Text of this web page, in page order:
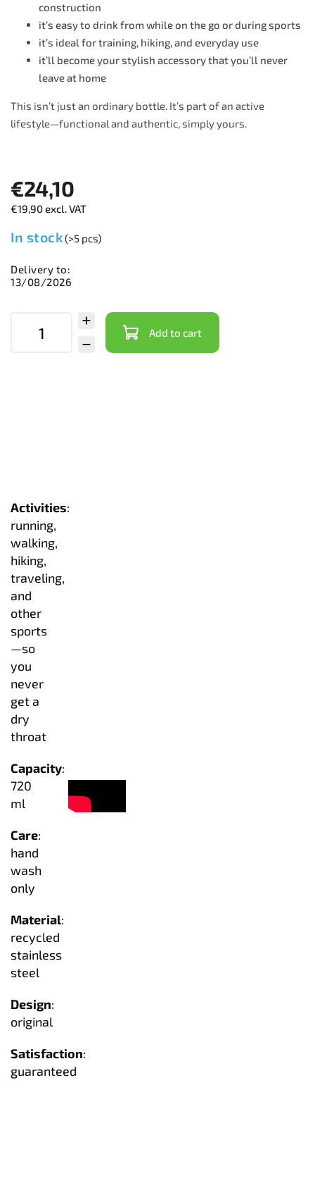
construction
it’s easy to drink from while on the go or during sports
it’s ideal for training, hiking, and everyday use
it’ll become your stylish accessory that you’ll never
leave at home
This isn’t just an ordinary bottle. It’s part of an active
lifestyle—functional and authentic, simply yours.
€24,10
€19,90 excl. VAT
In stock(>5 pcs)
Delivery to:
13/08/2026
Add to cart
Activities:
running,
walking,
hiking,
traveling,
and
other
sports
—so
you
never
get a
dry
throat
Capacity:
720
ml
Care:
hand
wash
only
Material:
recycled
stainless
steel
Design:
original
Satisfaction:
guaranteed